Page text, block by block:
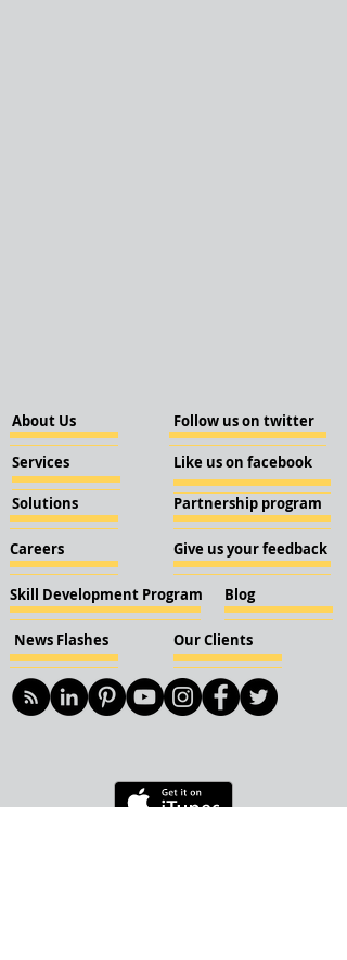
About Us
Services
Solutions
Careers
Skill Development Program
News Flashes Our Clients
Follow us on twitter
Like us on facebook
Partnership program
Give us your feedback
Blog